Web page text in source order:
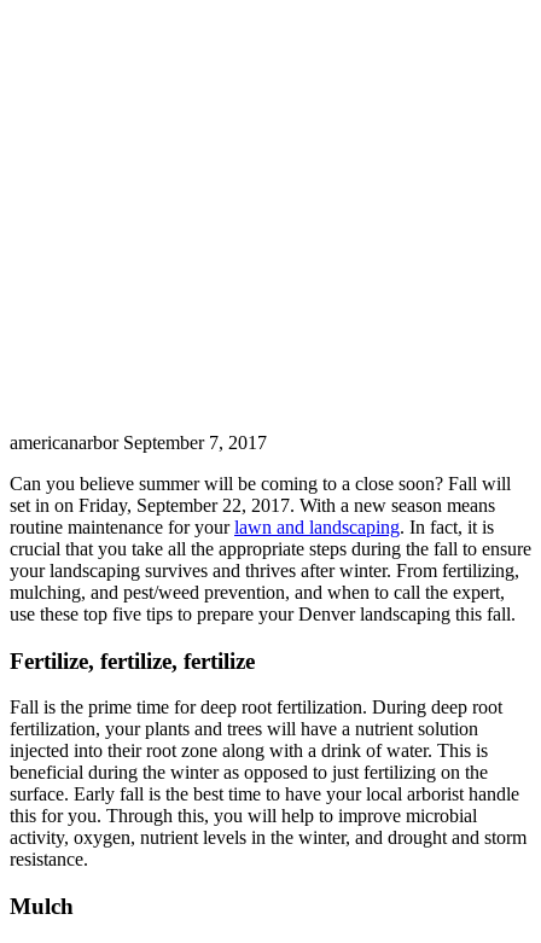
americanarbor September 7, 2017
Can you believe summer will be coming to a close soon? Fall will
set in on Friday, September 22, 2017. With a new season means
routine maintenance for yourlawn and landscaping. In fact, it is
crucial that you take all the appropriate steps during the fall to ensure
your landscaping survives and thrives after winter. From fertilizing,
mulching, and pest/weed prevention, and when to call the expert,
use these top five tips to prepare your Denver landscaping this fall.
Fertilize, fertilize, fertilize
Fall is the prime time for deep root fertilization. During deep root
fertilization, your plants and trees will have a nutrient solution
injected into their root zone along with a drink of water. This is
beneficial during the winter as opposed to just fertilizing on the
surface. Early fall is the best time to have your local arborist handle
this for you. Through this, you will help to improve microbial
activity, oxygen, nutrient levels in the winter, and drought and storm
resistance.
Mulch